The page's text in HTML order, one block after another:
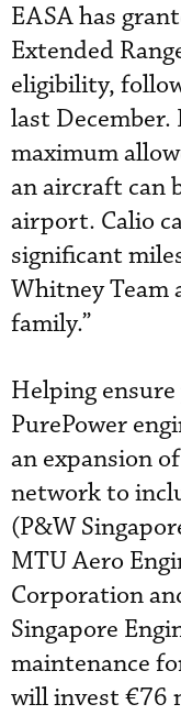
EASA has
Extended
eligibility,
last
maximum
an aircraft can
airport. Calio
significant
Whitney Team
family.”
Helping
PurePower
an expansion
network to
(P&W
MTU Aero
Corporation
Singapore
maintenance
will invest €76